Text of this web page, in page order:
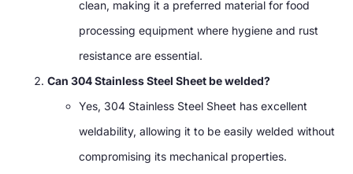
clean, making it a preferred material for food
processing equipment where hygiene and rust
resistance are essential.
Can 304 Stainless Steel Sheet be welded?
Yes, 304 Stainless Steel Sheet has excellent
weldability, allowing it to be easily welded without
compromising its mechanical properties.